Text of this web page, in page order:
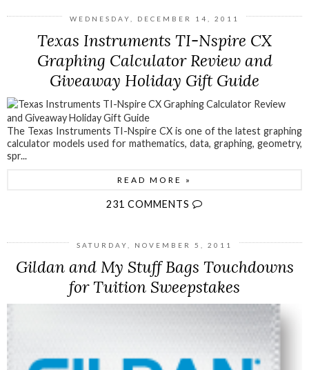
WEDNESDAY, DECEMBER 14, 2011
Texas Instruments TI-Nspire CX
Graphing Calculator Review and
Giveaway Holiday Gift Guide
The Texas Instruments TI-Nspire CX is one of the latest graphing
calculator models used for mathematics, data, graphing, geometry,
spr...
READ MORE »
231 COMMENTS
SATURDAY, NOVEMBER 5, 2011
Gildan and My Stuff Bags Touchdowns
for Tuition Sweepstakes